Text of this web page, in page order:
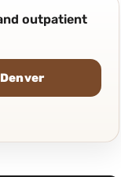
outpatient